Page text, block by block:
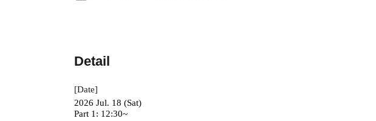
Detail
[Date]
2026 Jul. 18 (Sat)
Part 1: 12:30~